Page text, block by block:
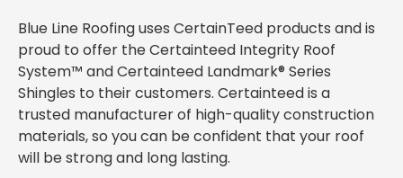
Blue Line Roofing uses CertainTeed products and is
proud to offer the Certainteed Integrity Roof
System™ and Certainteed Landmark® Series
Shingles to their customers. Certainteed is a
trusted manufacturer of high-quality construction
materials, so you can be confident that your roof
will be strong and long lasting.